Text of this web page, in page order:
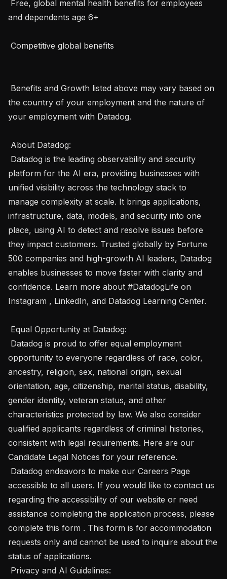
and dependents age 6+
the country of your employment and the nature of
your employment with Datadog.
platform for the AI era, providing businesses with
unified visibility across the technology stack to
manage complexity at scale. It brings applications,
infrastructure, data, models, and security into one
place, using AI to detect and resolve issues before
they impact customers. Trusted globally by Fortune
500 companies and high-growth AI leaders, Datadog
enables businesses to move faster with clarity and
confidence. Learn more about #DatadogLife on
Instagram , LinkedIn, and Datadog Learning Center.
opportunity to everyone regardless of race, color,
ancestry, religion, sex, national origin, sexual
orientation, age, citizenship, marital status, disability,
gender identity, veteran status, and other
characteristics protected by law. We also consider
qualified applicants regardless of criminal histories,
consistent with legal requirements. Here are our
Candidate Legal Notices for your reference.
accessible to all users. If you would like to contact us
regarding the accessibility of our website or need
assistance completing the application process, please
complete this form . This form is for accommodation
requests only and cannot be used to inquire about the
status of applications.